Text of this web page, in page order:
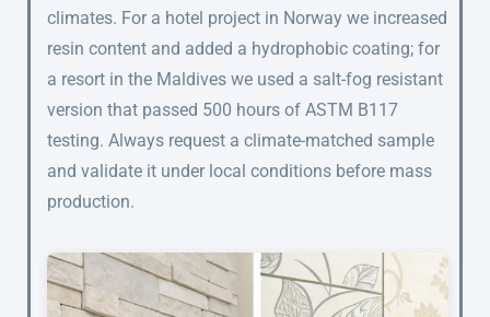
climates. For a hotel project in Norway we increased
resin content and added a hydrophobic coating; for
a resort in the Maldives we used a salt-fog resistant
version that passed 500 hours of ASTM B117
testing. Always request a climate-matched sample
and validate it under local conditions before mass
production.